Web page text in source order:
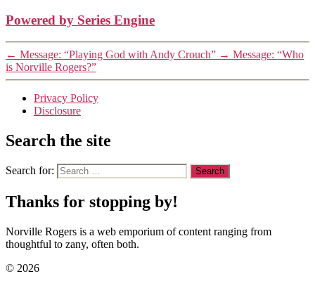
Powered by Series Engine
← Message: “Playing God with Andy Crouch” → Message: “Who
is Norville Rogers?”
Privacy Policy
Disclosure
Search the site
Search for:
Thanks for stopping by!
Norville Rogers is a web emporium of content ranging from
thoughtful to zany, often both.
© 2026